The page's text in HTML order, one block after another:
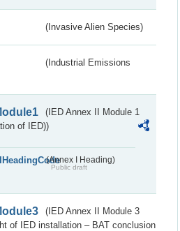
(Invasive Alien Species)
(Industrial Emissions
(IED Annex II Module 1
of IED))
(Annex I Heading)
Public draft
(IED Annex II Module 3
of IED installation – BAT conclusion